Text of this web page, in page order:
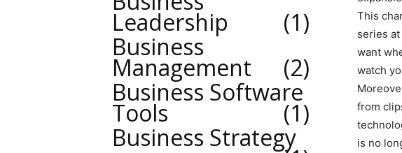
This
series
want
watch
from
is no
Leadership
1
Business
Management
2
Business Software
Tools
1
Business Strategy